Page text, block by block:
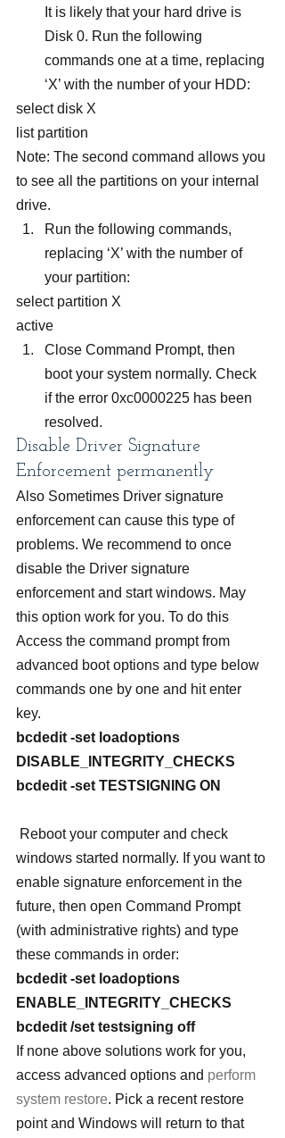
It is likely that your hard drive is
Disk 0. Run the following
commands one at a time, replacing
‘X’ with the number of your HDD:
select disk X
list partition
Note: The second command allows you
to see all the partitions on your internal
drive.
Run the following commands,
replacing ‘X’ with the number of
your partition:
select partition X
active
Close Command Prompt, then
boot your system normally. Check
if the error 0xc0000225 has been
resolved.
Disable Driver Signature
Enforcement permanently
Also Sometimes Driver signature
enforcement can cause this type of
problems. We recommend to once
disable the Driver signature
enforcement and start windows. May
this option work for you. To do this
Access the command prompt from
advanced boot options and type below
commands one by one and hit enter
key.
bcdedit -set loadoptions
DISABLE_INTEGRITY_CHECKS
bcdedit -set TESTSIGNING ON
windows started normally. If you want to
enable signature enforcement in the
future, then open Command Prompt
(with administrative rights) and type
these commands in order:
bcdedit -set loadoptions
ENABLE_INTEGRITY_CHECKS
bcdedit /set testsigning off
If none above solutions work for you,
access advanced options and perform
system restore. Pick a recent restore
point and Windows will return to that